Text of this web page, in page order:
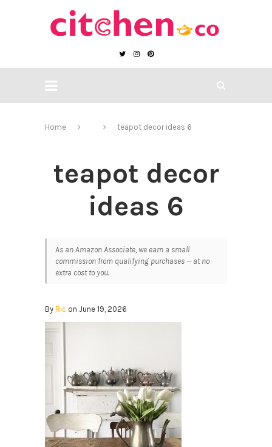
Home teapot decor ideas 6
teapot decor
ideas 6
As an Amazon Associate, we earn a small
commission from qualifying purchases — at no
extra cost to you.
By Ric on June 19, 2026